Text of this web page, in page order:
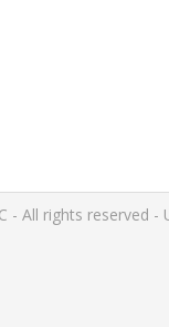
- All rights reserved